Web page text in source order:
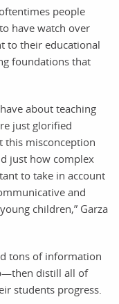
people
have watch over
to their educational
foundations that
about teaching
just glorified
this misconception
just how complex
to take in account
and
children,” Garza
tons of information
distill all of
students progress.